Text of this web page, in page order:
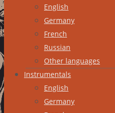
English
Germany
French
Russian
Other languages
Instrumentals
English
Germany